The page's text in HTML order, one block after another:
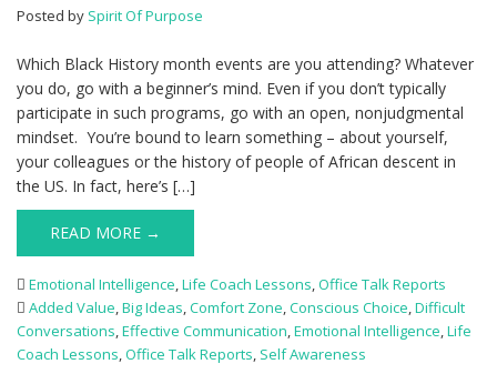
Posted by Spirit Of Purpose
Which Black History month events are you attending? Whatever
you do, go with a beginner’s mind. Even if you don’t typically
participate in such programs, go with an open, nonjudgmental
mindset. You’re bound to learn something – about yourself,
your colleagues or the history of people of African descent in
the US. In fact, here’s […]
READ MORE →
Emotional Intelligence,Life Coach Lessons,Office Talk Reports
Added Value,Big Ideas,Comfort Zone,Conscious Choice,Difficult
Conversations,Effective Communication,Emotional Intelligence,Life
Coach Lessons,Office Talk Reports, Self Awareness